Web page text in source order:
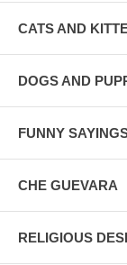
CATS AND
DOGS AND
FUNNY
CHE GUEVARA
RELIGIOUS